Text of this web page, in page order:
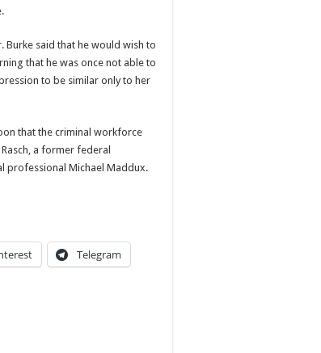
Burke said that he would wish to
that he was once not able to
to be similar only to her
that the criminal workforce
a former federal
professional Michael Maddux.
Telegram